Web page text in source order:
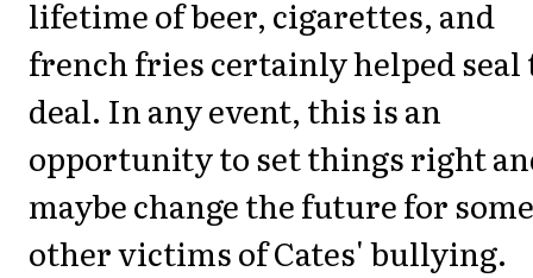
lifetime of beer, cigarettes, and
french fries certainly helped seal
deal. In any event, this is an
opportunity to set things right
maybe change the future for some
other victims of Cates' bullying.